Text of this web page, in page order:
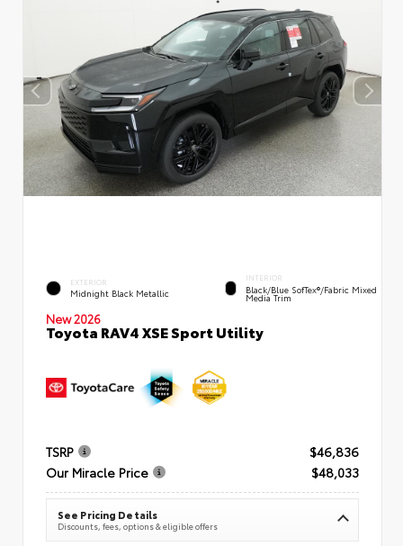
EXTERIOR
Midnight Black Metallic
INTERIOR
Black/Blue SofTex®/fabric Mixed
Media Trim
New 2026
Toyota RAV4 XSE Sport Utility
TSRP
$46,836
Our Miracle Price
$48,033
See Pricing Details
Discounts, fees, options & eligible offers